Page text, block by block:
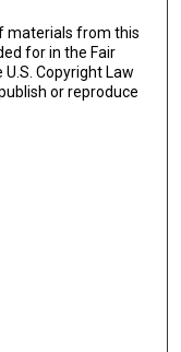
materials from this
for in the Fair
Copyright Law
or reproduce